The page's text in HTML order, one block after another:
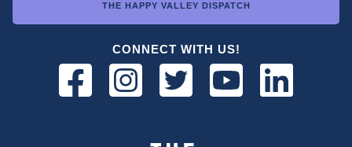
THE HAPPY VALLEY DISPATCH
CONNECT WITH US!